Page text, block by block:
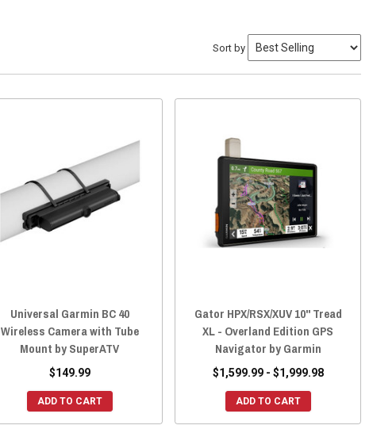
Sort by
Universal Garmin BC 40
Wireless Camera with Tube
Mount by SuperATV
$149.99
ADD TO CART
Gator HPX/RSX/XUV 10" Tread
XL - Overland Edition GPS
Navigator by Garmin
$1,599.99 - $1,999.98
ADD TO CART